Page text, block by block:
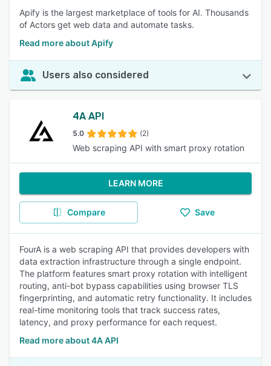
Apify is the largest marketplace of tools for AI. Thousands
of Actors get web data and automate tasks.
Read more about Apify
Users also considered
4A API
5.0 (2)
Web scraping API with smart proxy rotation
LEARN MORE
Compare Save
FourA is a web scraping API that provides developers with
data extraction infrastructure through a single endpoint.
The platform features smart proxy rotation with intelligent
routing, anti-bot bypass capabilities using browser TLS
fingerprinting, and automatic retry functionality. It includes
real-time monitoring tools that track success rates,
latency, and proxy performance for each request.
Read more about 4A API